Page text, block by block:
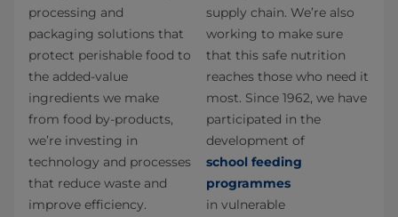
processing and
packaging solutions that
protect perishable food to
the added-value
ingredients we make
from food by-products,
we’re investing in
technology and processes
that reduce waste and
improve efficiency.
supply chain. We’re also
working to make sure
that this safe nutrition
reaches those who need it
most. Since 1962, we have
participated in the
development of
school feeding
programmes
in vulnerable